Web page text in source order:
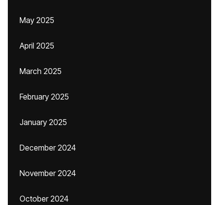
May 2025
April 2025
March 2025
February 2025
January 2025
December 2024
November 2024
October 2024